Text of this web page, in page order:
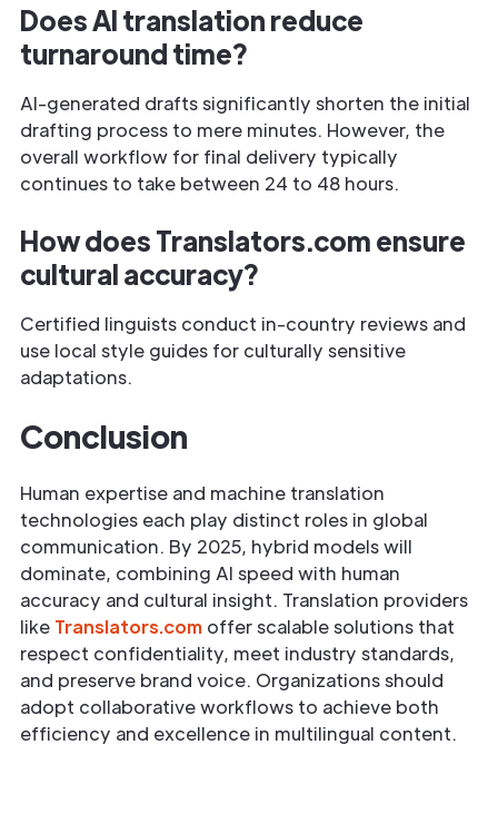
Does AI translation reduce
turnaround time?
AI-generated drafts significantly shorten the initial
drafting process to mere minutes. However, the
overall workflow for final delivery typically
continues to take between 24 to 48 hours.
How does Translators.com ensure
cultural accuracy?
Certified linguists conduct in-country reviews and
use local style guides for culturally sensitive
adaptations.
Conclusion
Human expertise and machine translation
technologies each play distinct roles in global
communication. By 2025, hybrid models will
dominate, combining AI speed with human
accuracy and cultural insight. Translation providers
like Translators.com offer scalable solutions that
respect confidentiality, meet industry standards,
and preserve brand voice. Organizations should
adopt collaborative workflows to achieve both
efficiency and excellence in multilingual content.